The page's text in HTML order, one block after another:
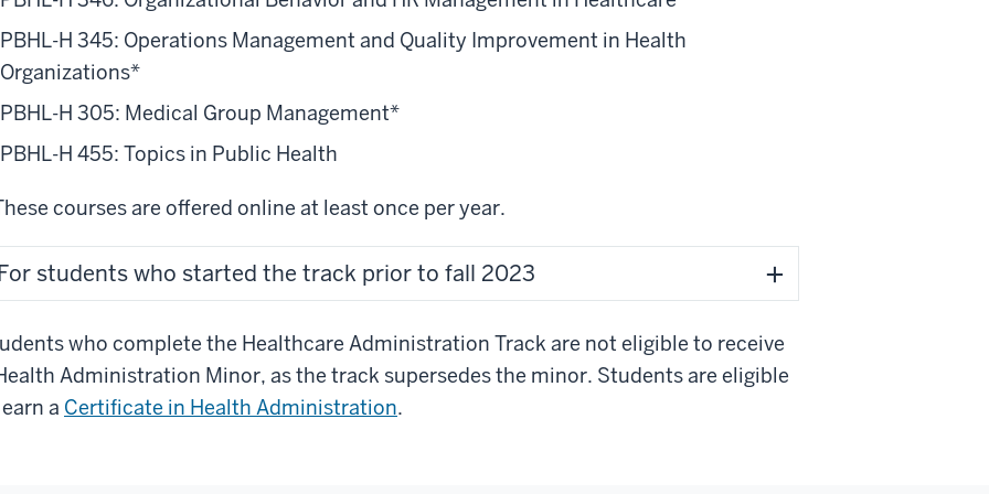
PBHL-H 345: Operations Management and Quality Improvement in Health
Organizations*
PBHL-H 305: Medical Group Management*
PBHL-H 455: Topics in Public Health
courses are offered online at least once per year.
students who started the track prior to fall 2023
who complete the Healthcare Administration Track are not eligible to receive
Administration Minor, as the track supersedes the minor. Students are eligible
a Certificate in Health Administration.